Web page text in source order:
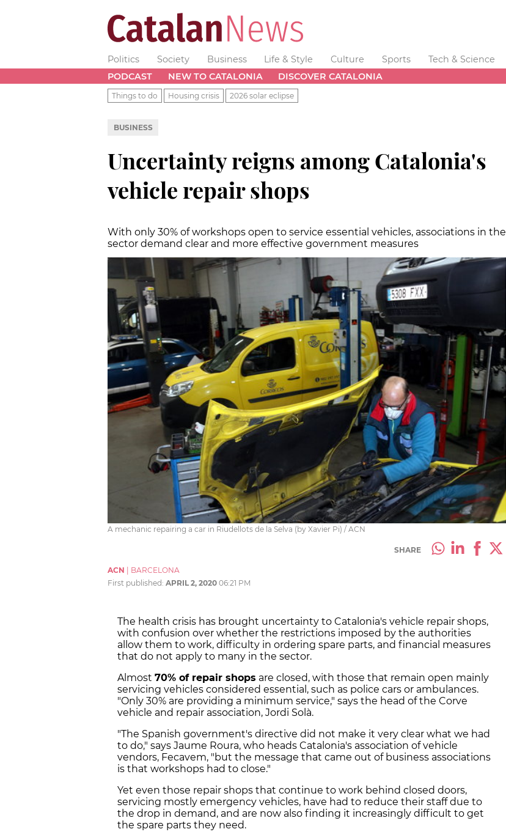
Politics Society Business Life & Style Culture Sports Tech & Science
PODCAST
NEW TO CATALONIA DISCOVER CATALONIA
Things to do Housing crisis 2026 solar eclipse
BUSINESS
Uncertainty reigns among Catalonia's
vehicle repair shops
With only 30% of workshops open to service essential vehicles, associations in the
sector demand clear and more effective government measures
A mechanic repairing a car in Riudellots de la Selva (by Xavier Pi) / ACN
SHARE
ACN
BARCELONA
First published: APRIL 2, 2020 06:21 PM
The health crisis has brought uncertainty to Catalonia's vehicle repair shops,
with confusion over whether the restrictions imposed by the authorities
allow them to work, difficulty in ordering spare parts, and financial measures
that do not apply to many in the sector.
Almost 70% of repair shops are closed, with those that remain open mainly
servicing vehicles considered essential, such as police cars or ambulances.
"Only 30% are providing a minimum service," says the head of the Corve
vehicle and repair association, Jordi Solà.
"The Spanish government's directive did not make it very clear what we had
to do," says Jaume Roura, who heads Catalonia's association of vehicle
vendors, Fecavem, "but the message that came out of business associations
is that workshops had to close."
Yet even those repair shops that continue to work behind closed doors,
servicing mostly emergency vehicles, have had to reduce their staff due to
the drop in demand, and are now also finding it increasingly difficult to get
the spare parts they need.